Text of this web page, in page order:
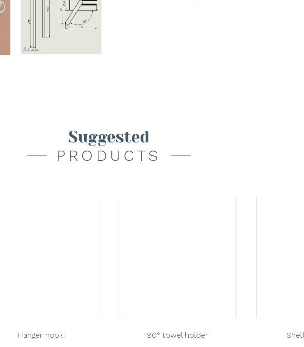
Suggested
PRODUCTS
Hanger hook 90° towel holder